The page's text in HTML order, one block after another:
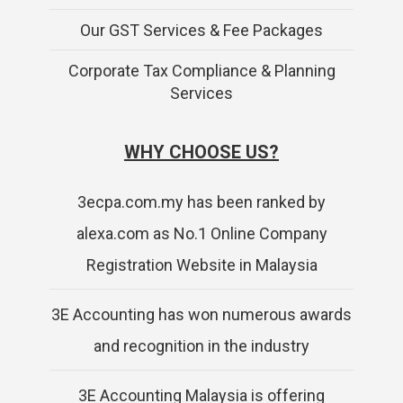
Our GST Services & Fee Packages
Corporate Tax Compliance & Planning
Services
WHY CHOOSE US?
3ecpa.com.my has been ranked by
alexa.com as No.1 Online Company
Registration Website in Malaysia
3E Accounting has won numerous awards
and recognition in the industry
3E Accounting Malaysia is offering